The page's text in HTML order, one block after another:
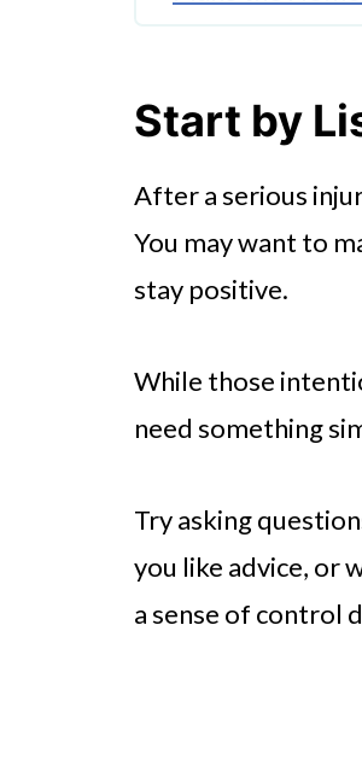
Take Care of
Celebrate
Start by
After a serious
You may want to
stay positive.
While those
need something
Try asking
you like advice, or
a sense of control